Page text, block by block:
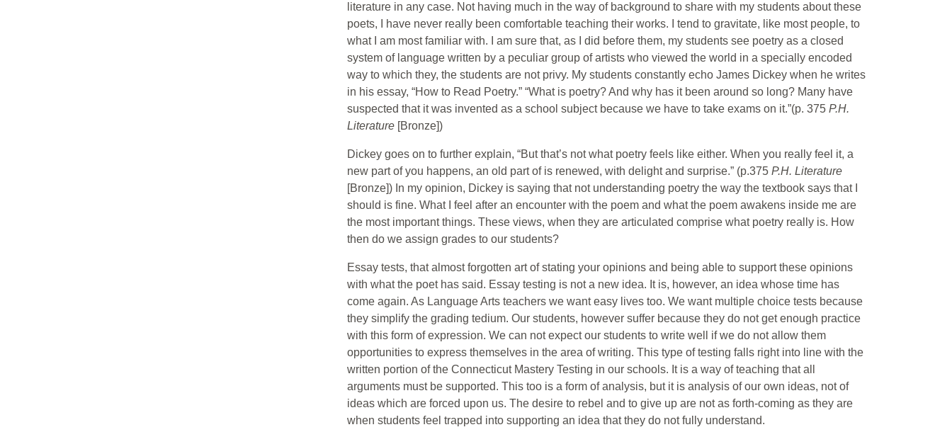
literature in any case. Not having much in the way of background to share with my students about these
poets, I have never really been comfortable teaching their works. I tend to gravitate, like most people, to
what I am most familiar with. I am sure that, as I did before them, my students see poetry as a closed
system of language written by a peculiar group of artists who viewed the world in a specially encoded
way to which they, the students are not privy. My students constantly echo James Dickey when he writes
in his essay, “How to Read Poetry.” “What is poetry? And why has it been around so long? Many have
suspected that it was invented as a school subject because we have to take exams on it.”(p. 375 P.H.
Literature [Bronze])
Dickey goes on to further explain, “But that’s not what poetry feels like either. When you really feel it, a
new part of you happens, an old part of is renewed, with delight and surprise.” (p.375 P.H. Literature
[Bronze]) In my opinion, Dickey is saying that not understanding poetry the way the textbook says that I
should is fine. What I feel after an encounter with the poem and what the poem awakens inside me are
the most important things. These views, when they are articulated comprise what poetry really is. How
then do we assign grades to our students?
Essay tests, that almost forgotten art of stating your opinions and being able to support these opinions
with what the poet has said. Essay testing is not a new idea. It is, however, an idea whose time has
come again. As Language Arts teachers we want easy lives too. We want multiple choice tests because
they simplify the grading tedium. Our students, however suffer because they do not get enough practice
with this form of expression. We can not expect our students to write well if we do not allow them
opportunities to express themselves in the area of writing. This type of testing falls right into line with the
written portion of the Connecticut Mastery Testing in our schools. It is a way of teaching that all
arguments must be supported. This too is a form of analysis, but it is analysis of our own ideas, not of
ideas which are forced upon us. The desire to rebel and to give up are not as forth-coming as they are
when students feel trapped into supporting an idea that they do not fully understand.